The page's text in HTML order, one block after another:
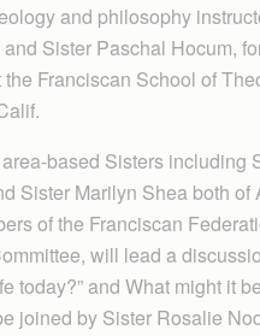
and philosophy
Sister Paschal Hocum,
the Franciscan School of
based Sisters including
Sister Marilyn Shea both of
of the Franciscan
will lead a
today?” and What might it
joined by Sister Rosalie